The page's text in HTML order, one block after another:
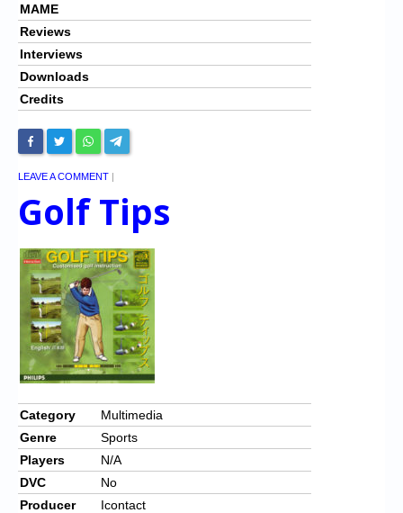
MAME
Reviews
Interviews
Downloads
Credits
LEAVE A COMMENT |
Golf Tips
Category
Multimedia
Genre
Sports
Players
N/A
DVC
No
Producer
Icontact